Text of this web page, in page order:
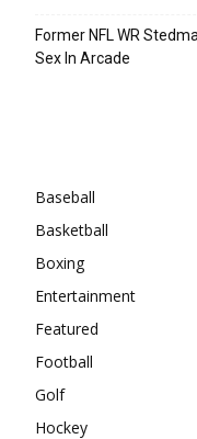
Former NFL WR
Sex In Arcade
Baseball
Basketball
Boxing
Entertainment
Featured
Football
Golf
Hockey